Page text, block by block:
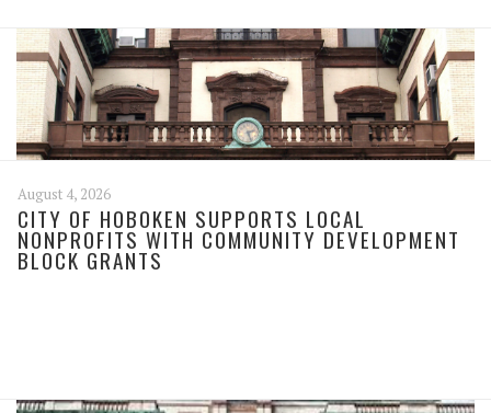
August 4, 2026
CITY OF HOBOKEN SUPPORTS LOCAL
NONPROFITS WITH COMMUNITY DEVELOPMENT
BLOCK GRANTS